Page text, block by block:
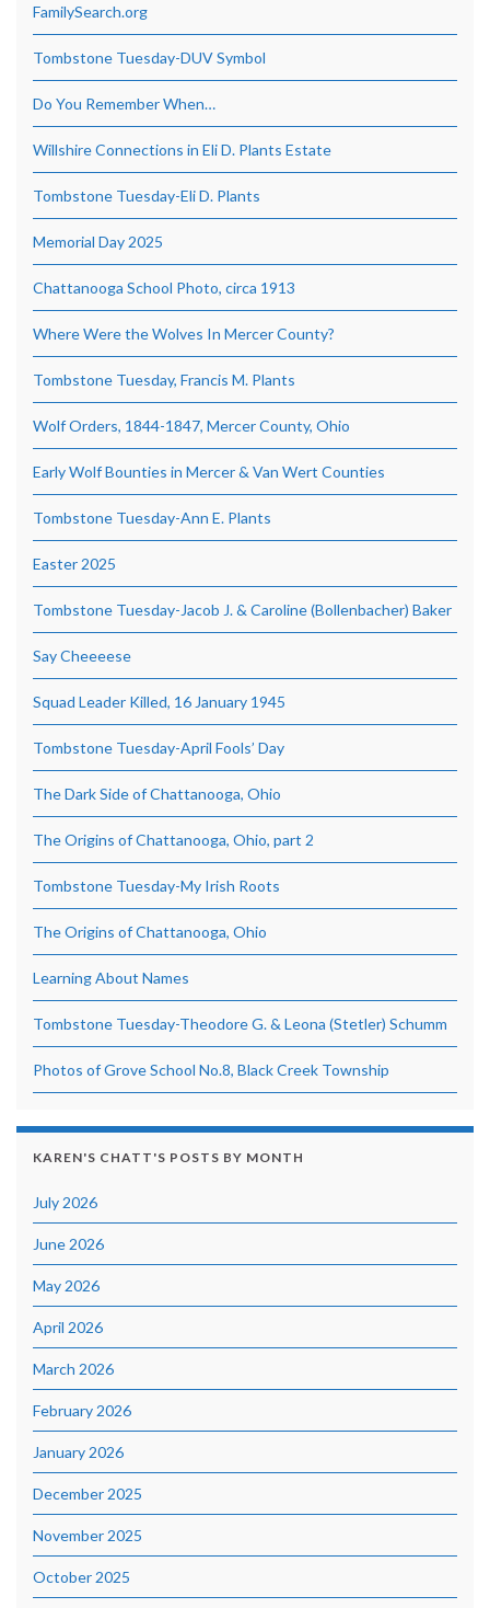
FamilySearch.org
Tombstone Tuesday-DUV Symbol
Do You Remember When…
Willshire Connections in Eli D. Plants Estate
Tombstone Tuesday-Eli D. Plants
Memorial Day 2025
Chattanooga School Photo, circa 1913
Where Were the Wolves In Mercer County?
Tombstone Tuesday, Francis M. Plants
Wolf Orders, 1844-1847, Mercer County, Ohio
Early Wolf Bounties in Mercer & Van Wert Counties
Tombstone Tuesday-Ann E. Plants
Easter 2025
Tombstone Tuesday-Jacob J. & Caroline (Bollenbacher) Baker
Say Cheeeese
Squad Leader Killed, 16 January 1945
Tombstone Tuesday-April Fools’ Day
The Dark Side of Chattanooga, Ohio
The Origins of Chattanooga, Ohio, part 2
Tombstone Tuesday-My Irish Roots
The Origins of Chattanooga, Ohio
Learning About Names
Tombstone Tuesday-Theodore G. & Leona (Stetler) Schumm
Photos of Grove School No.8, Black Creek Township
KAREN'S CHATT'S POSTS BY MONTH
July 2026
June 2026
May 2026
April 2026
March 2026
February 2026
January 2026
December 2025
November 2025
October 2025